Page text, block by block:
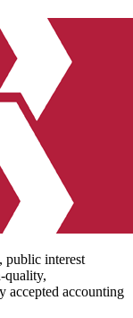
public interest
quality,
accepted accounting